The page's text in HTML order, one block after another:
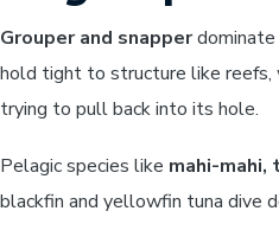
Grouper and snapperdominate
hold tight to structure like reefs,
trying to pull back into its hole.
Pelagic species like mahi-mahi,
blackfin and yellowfin tuna dive